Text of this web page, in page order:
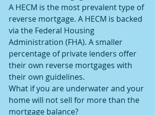
A HECM is the most prevalent type of
reverse mortgage. A HECM is backed
via the Federal Housing
Administration (FHA). A smaller
percentage of private lenders offer
their own reverse mortgages with
their own guidelines.
What if you are underwater and your
home will not sell for more than the
mortgage balance?